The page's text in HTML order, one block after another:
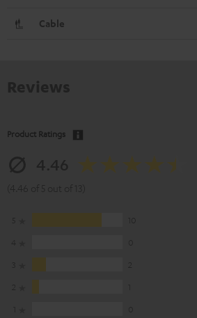
Cable
Product Ratings